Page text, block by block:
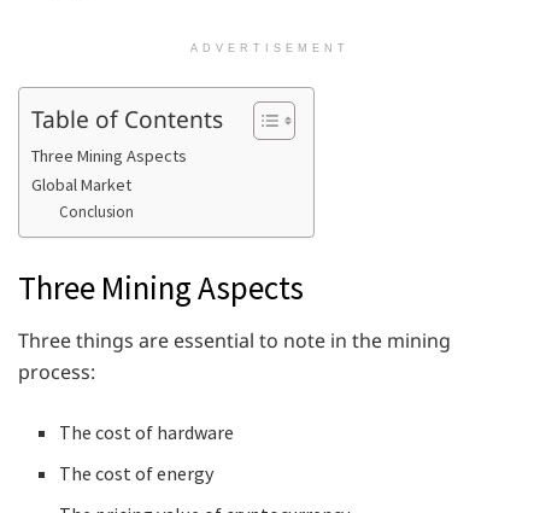
ADVERTISEMENT
Table of Contents
Three Mining Aspects
Global Market
Conclusion
Three Mining Aspects
Three things are essential to note in the mining
process:
The cost of hardware
The cost of energy